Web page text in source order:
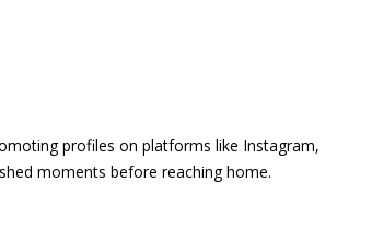
profiles on platforms like Instagram,
moments before reaching home.